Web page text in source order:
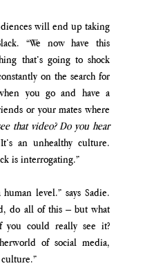
will end up taking
“We now have this
that’s going to shock
on the search for
you go and have a
or your mates where
that video? Do you hear
an unhealthy culture.
is interrogating.”
level.” says Sadie.
do all of this – but what
you could really see it?
of social media,